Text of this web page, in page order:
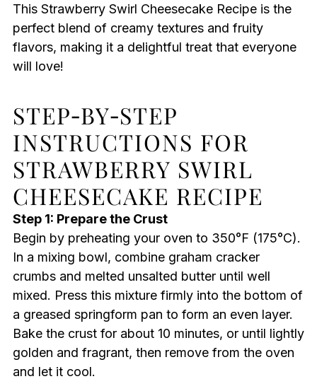
This Strawberry Swirl Cheesecake Recipe is the
perfect blend of creamy textures and fruity
flavors, making it a delightful treat that everyone
will love!
STEP‑BY‑STEP
INSTRUCTIONS FOR
STRAWBERRY SWIRL
CHEESECAKE RECIPE
Step 1: Prepare the Crust
Begin by preheating your oven to 350°F (175°C).
In a mixing bowl, combine graham cracker
crumbs and melted unsalted butter until well
mixed. Press this mixture firmly into the bottom of
a greased springform pan to form an even layer.
Bake the crust for about 10 minutes, or until lightly
golden and fragrant, then remove from the oven
and let it cool.